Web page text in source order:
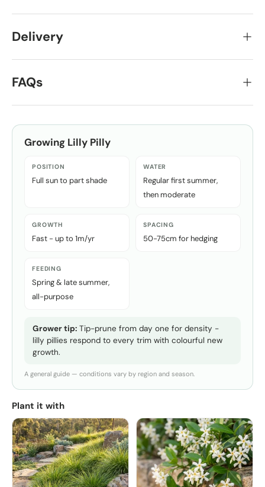
Delivery
FAQs
Growing Lilly Pilly
POSITION
Full sun to part shade
WATER
Regular first summer,
then moderate
GROWTH
Fast - up to 1m/yr
SPACING
50-75cm for hedging
FEEDING
Spring & late summer,
all-purpose
Grower tip: Tip-prune from day one for density -
lilly pillies respond to every trim with colourful new
growth.
A general guide — conditions vary by region and season.
Plant it with